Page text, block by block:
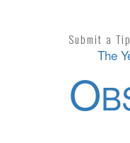
Submit a Tip
The
O